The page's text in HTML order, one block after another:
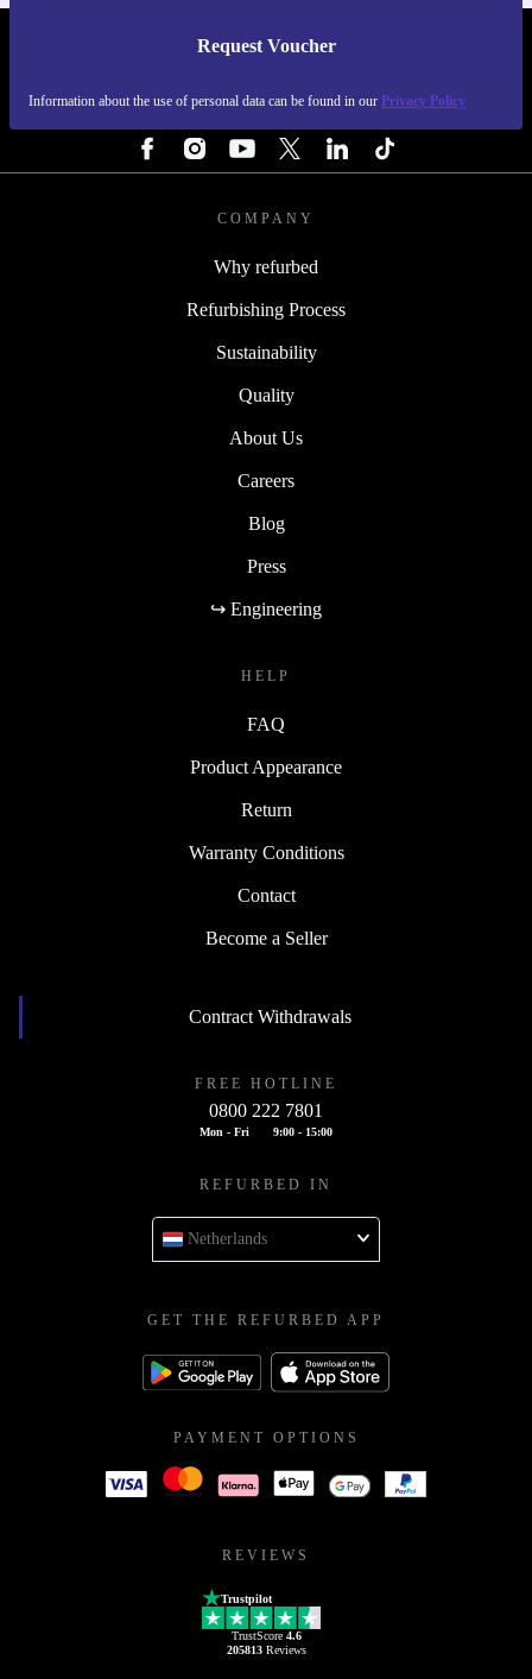
Request Voucher
Information about the use of personal data can be found in our Privacy Policy
REFURBED NETHERLANDS - RETHINK NEW.
COMPANY
Why refurbed
Refurbishing Process
Sustainability
Quality
About Us
Careers
Blog
Press
↪ Engineering
HELP
FAQ
Product Appearance
Return
Warranty Conditions
Contact
Become a Seller
Contract Withdrawals
FREE HOTLINE
0800 222 7801
Mon - Fri 9:00 - 15:00
REFURBED IN
Netherlands
GET THE REFURBED APP
PAYMENT OPTIONS
REVIEWS
Trustpilot
TrustScore 4.6
205813Reviews